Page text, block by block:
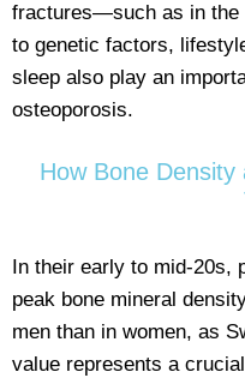
fractures—such as in the
to genetic factors,
sleep also play an
osteoporosis.
How Bone
In their early to mid-20s,
peak bone mineral
men than in women, as
value represents a